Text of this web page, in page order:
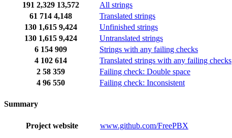
191 2,329 13,572 All strings
61 714 4,148 Translated strings
130 1,615 9,424 Unfinished strings
130 1,615 9,424 Untranslated strings
6 154 909 Strings with any failing checks
4 102 614 Translated strings with any failing checks
2 58 359 Failing check: Double space
4 96 550 Failing check: Inconsistent
Summary
Project website www.github.com/FreePBX